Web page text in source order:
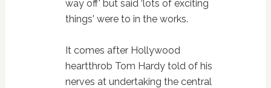
way off' but said ‘lots of exciting
things' were to in the works.
It comes after Hollywood
heartthrob Tom Hardy told of his
nerves at undertaking the central